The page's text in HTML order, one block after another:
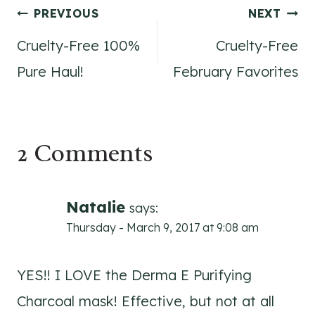
Post
navigation
PREVIOUS
Cruelty-Free 100%
Pure Haul!
NEXT
Cruelty-Free
February Favorites
2 Comments
Natalie says:
Thursday - March 9, 2017 at 9:08 am
YES!! I LOVE the Derma E Purifying
Charcoal mask! Effective, but not at all